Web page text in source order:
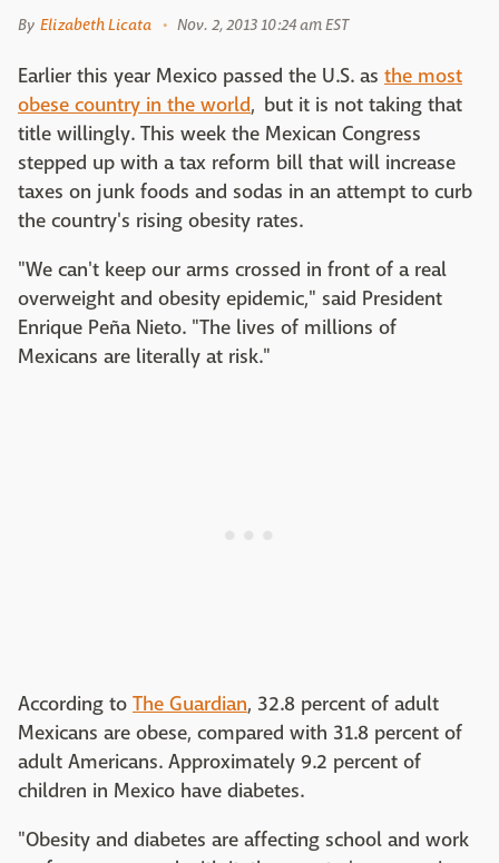
By Elizabeth Licata Nov. 2, 2013 10:24 am EST
Earlier this year Mexico passed the U.S. as the most
obese country in the world, but it is not taking that
title willingly. This week the Mexican Congress
stepped up with a tax reform bill that will increase
taxes on junk foods and sodas in an attempt to curb
the country's rising obesity rates.
"We can't keep our arms crossed in front of a real
overweight and obesity epidemic," said President
Enrique Peña Nieto. "The lives of millions of
Mexicans are literally at risk."
According to The Guardian, 32.8 percent of adult
Mexicans are obese, compared with 31.8 percent of
adult Americans. Approximately 9.2 percent of
children in Mexico have diabetes.
"Obesity and diabetes are affecting school and work